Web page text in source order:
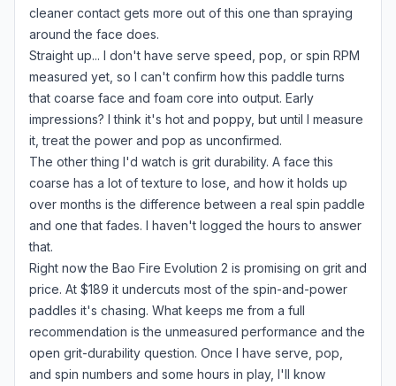
cleaner contact gets more out of this one than spraying
around the face does.
Straight up... I don't have serve speed, pop, or spin RPM
measured yet, so I can't confirm how this paddle turns
that coarse face and foam core into output. Early
impressions? I think it's hot and poppy, but until I measure
it, treat the power and pop as unconfirmed.
The other thing I'd watch is grit durability. A face this
coarse has a lot of texture to lose, and how it holds up
over months is the difference between a real spin paddle
and one that fades. I haven't logged the hours to answer
that.
Right now the Bao Fire Evolution 2 is promising on grit and
price. At $189 it undercuts most of the spin-and-power
paddles it's chasing. What keeps me from a full
recommendation is the unmeasured performance and the
open grit-durability question. Once I have serve, pop,
and spin numbers and some hours in play, I'll know